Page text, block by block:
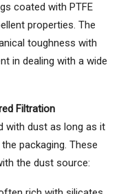
coated with PTFE
properties. The
toughness with
in dealing with a wide
Filtration
with dust as long as it
packaging. These
the dust source: